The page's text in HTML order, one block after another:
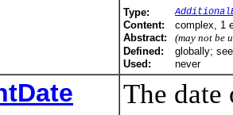
Type:
Content:
complex, 1
Abstract:
(may not be
Defined:
globally;
Used:
never
The date